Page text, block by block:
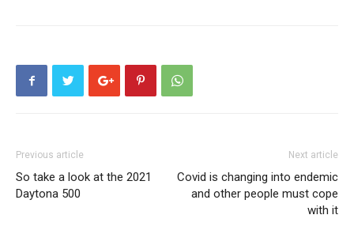
Previous article
So take a look at the 2021
Daytona 500
Next article
Covid is changing into endemic
and other people must cope
with it